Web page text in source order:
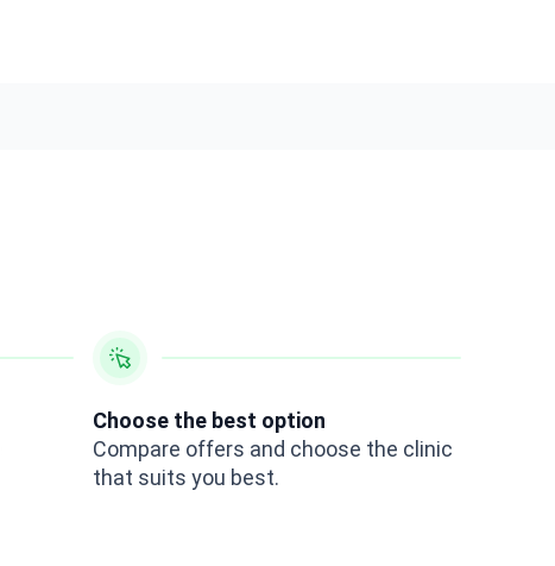
Choose the best option
Compare offers and choose the clinic
that suits you best.